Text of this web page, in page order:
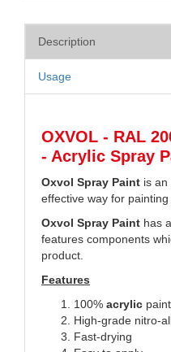
Description
Usage
OXVOL - RAL
- Acrylic Spray
Oxvol Spray Paint is an
effective way for painting
Oxvol Spray Paint has
features components
product.
Features
100% acrylic paint
High-grade nitro-
Fast-drying